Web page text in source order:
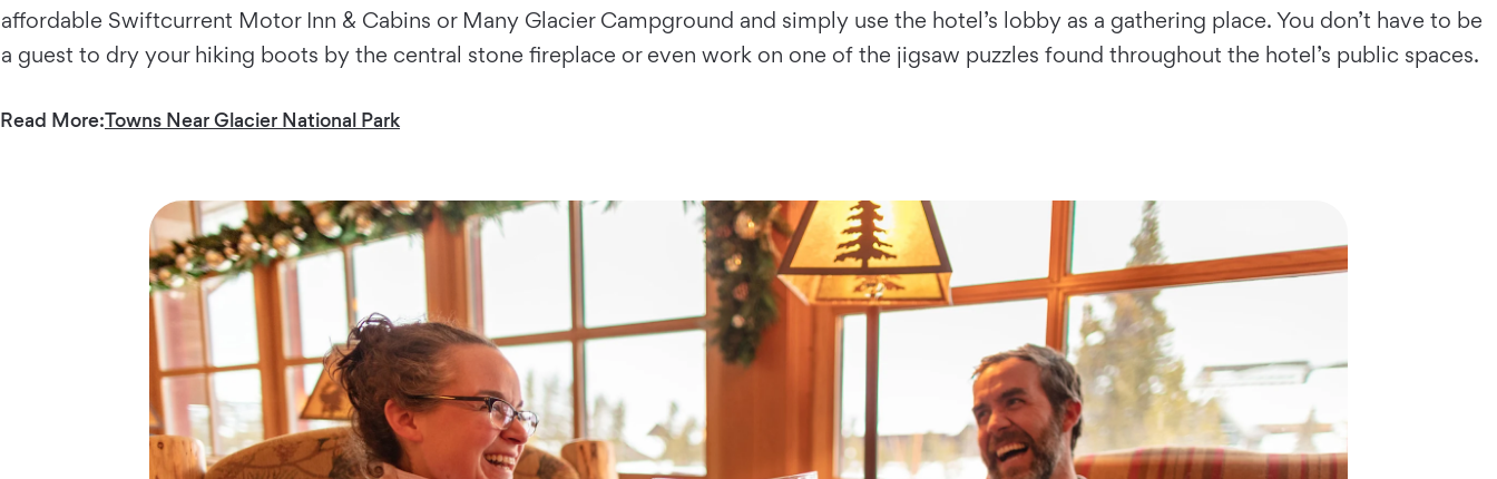
affordable Swiftcurrent Motor Inn & Cabins or Many Glacier Campground and simply use the hotel’s lobby as a gathering place. You don’t have to be
a guest to dry your hiking boots by the central stone fireplace or even work on one of the jigsaw puzzles found throughout the hotel’s public spaces.
Read More:Towns Near Glacier National Park